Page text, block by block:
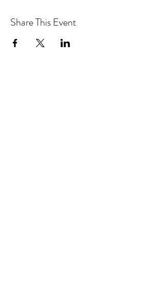
Share This Event